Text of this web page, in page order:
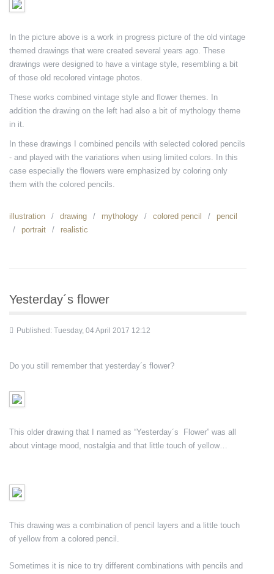
In the picture above is a work in progress picture of the old vintage
themed drawings that were created several years ago. These
drawings were designed to have a vintage style, resembling a bit
of those old recolored vintage photos.
These works combined vintage style and flower themes. In
addition the drawing on the left had also a bit of mythology theme
in it.
In these drawings I combined pencils with selected colored pencils
- and played with the variations when using limited colors. In this
case especially the flowers were emphasized by coloring only
them with the colored pencils.
illustration drawing mythology colored pencil
pencil
portrait
realistic
Yesterday´s flower
Published: Tuesday, 04 April 2017 12:12
Do you still remember that yesterday´s flower?
This older drawing that I named as “Yesterday´s Flower” was all
about vintage mood, nostalgia and that little touch of yellow…
This drawing was a combination of pencil layers and a little touch
of yellow from a colored pencil.
Sometimes it is nice to try different combinations with pencils and